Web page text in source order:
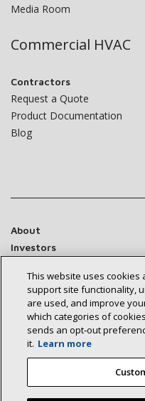
Media Room
Commercial HVAC
Contractors
Request a Quote
Product Documentation
Blog
About
Investors
Newsroom
Connect With Us:
This website uses cookies
support site functionality,
are used, and improve
which categories of
sends an opt‑out
it. Learn more